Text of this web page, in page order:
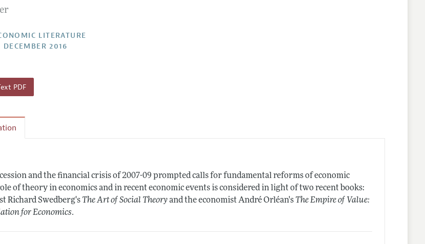
Editor
LITERATURE
2016
PDF
and the financial crisis of 2007-09 prompted calls for fundamental reforms of economic
of theory in economics and in recent economic events is considered in light of two recent books:
Richard Swedberg's The Art of Social Theoryand the economist André Orléan's The Empire of Value:
for Economics.